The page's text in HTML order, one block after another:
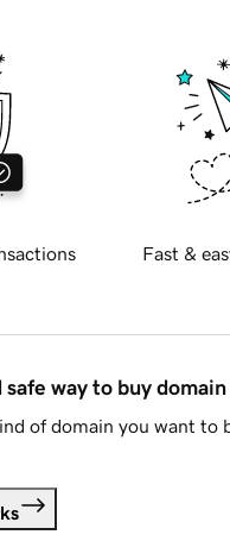
Fast &
way to buy domain
of domain you want to